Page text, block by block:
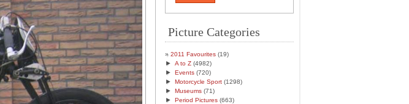
Picture Categories
2011 Favourites (19)
► A to Z (4982)
► Events (720)
► Motorcycle Sport (1298)
► Museums (71)
► Period Pictures (663)